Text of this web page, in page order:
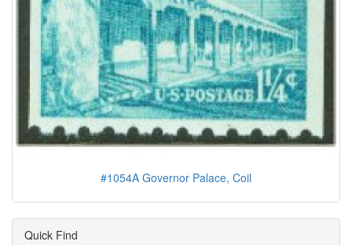
#1054A Governor Palace, Coil
Quick Find